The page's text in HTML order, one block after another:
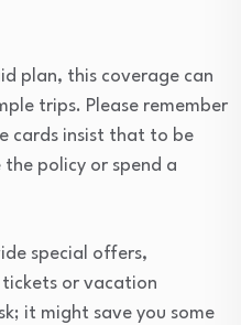
plan, this coverage can
trips. Please remember
cards insist that to be
policy or spend a
special offers,
or vacation
it might save you some